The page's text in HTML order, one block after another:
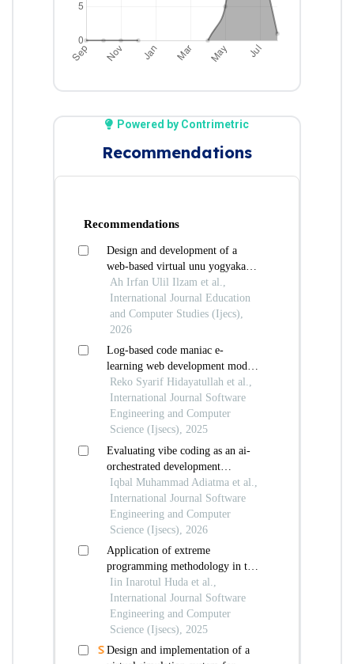
Powered by Contrimetric
Recommendations